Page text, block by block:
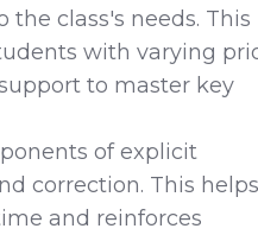
class's needs. This
with varying
to master key
of explicit
correction. This
and reinforces